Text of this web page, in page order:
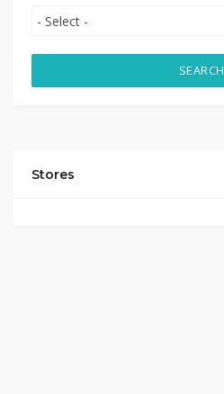
SEARCH
Stores